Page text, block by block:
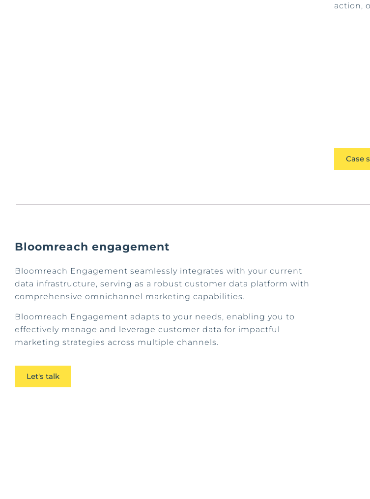
action,
Case
Bloomreach engagement
Bloomreach Engagement seamlessly integrates with your current
data infrastructure, serving as a robust customer data platform with
comprehensive omnichannel marketing capabilities.
Bloomreach Engagement adapts to your needs, enabling you to
effectively manage and leverage customer data for impactful
marketing strategies across multiple channels.
Let's talk